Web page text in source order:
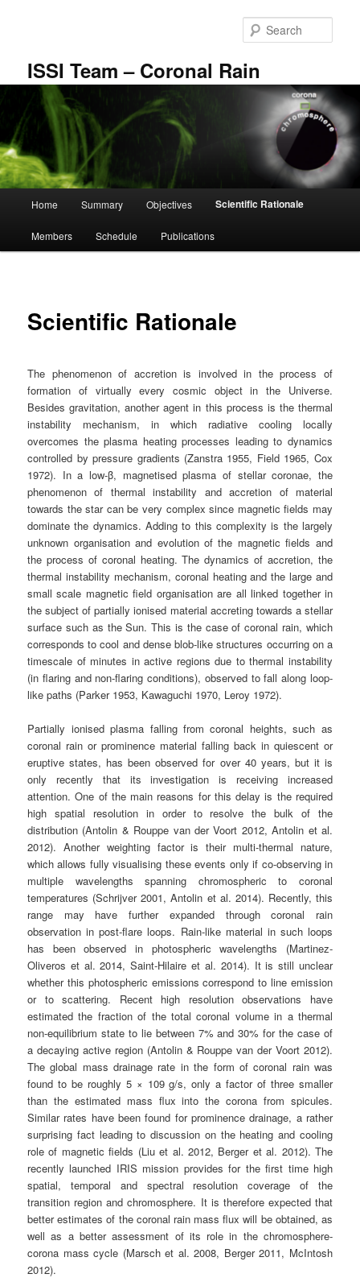
ISSI Team – Coronal Rain
Home Summary Objectives Scientific Rationale
Members Schedule Publications
Scientific Rationale
The phenomenon of accretion is involved in the process of
formation of virtually every cosmic object in the Universe.
Besides gravitation, another agent in this process is the thermal
instability mechanism, in which radiative cooling locally
overcomes the plasma heating processes leading to dynamics
controlled by pressure gradients (Zanstra 1955, Field 1965, Cox
1972). In a low-β, magnetised plasma of stellar coronae, the
phenomenon of thermal instability and accretion of material
towards the star can be very complex since magnetic fields may
dominate the dynamics. Adding to this complexity is the largely
unknown organisation and evolution of the magnetic fields and
the process of coronal heating. The dynamics of accretion, the
thermal instability mechanism, coronal heating and the large and
small scale magnetic field organisation are all linked together in
the subject of partially ionised material accreting towards a stellar
surface such as the Sun. This is the case of coronal rain, which
corresponds to cool and dense blob-like structures occurring on a
timescale of minutes in active regions due to thermal instability
(in flaring and non-flaring conditions), observed to fall along loop-
like paths (Parker 1953, Kawaguchi 1970, Leroy 1972).
Partially ionised plasma falling from coronal heights, such as
coronal rain or prominence material falling back in quiescent or
eruptive states, has been observed for over 40 years, but it is
only recently that its investigation is receiving increased
attention. One of the main reasons for this delay is the required
high spatial resolution in order to resolve the bulk of the
distribution (Antolin & Rouppe van der Voort 2012, Antolin et al.
2012). Another weighting factor is their multi-thermal nature,
which allows fully visualising these events only if co-observing in
multiple wavelengths spanning chromospheric to coronal
temperatures (Schrijver 2001, Antolin et al. 2014). Recently, this
range may have further expanded through coronal rain
observation in post-flare loops. Rain-like material in such loops
has been observed in photospheric wavelengths (Martinez-
Oliveros et al. 2014, Saint-Hilaire et al. 2014). It is still unclear
whether this photospheric emissions correspond to line emission
or to scattering. Recent high resolution observations have
estimated the fraction of the total coronal volume in a thermal
non-equilibrium state to lie between 7% and 30% for the case of
a decaying active region (Antolin & Rouppe van der Voort 2012).
The global mass drainage rate in the form of coronal rain was
found to be roughly 5 × 109 g/s, only a factor of three smaller
than the estimated mass flux into the corona from spicules.
Similar rates have been found for prominence drainage, a rather
surprising fact leading to discussion on the heating and cooling
role of magnetic fields (Liu et al. 2012, Berger et al. 2012). The
recently launched IRIS mission provides for the first time high
spatial, temporal and spectral resolution coverage of the
transition region and chromosphere. It is therefore expected that
better estimates of the coronal rain mass flux will be obtained, as
well as a better assessment of its role in the chromosphere-
corona mass cycle (Marsch et al. 2008, Berger 2011, McIntosh
2012).